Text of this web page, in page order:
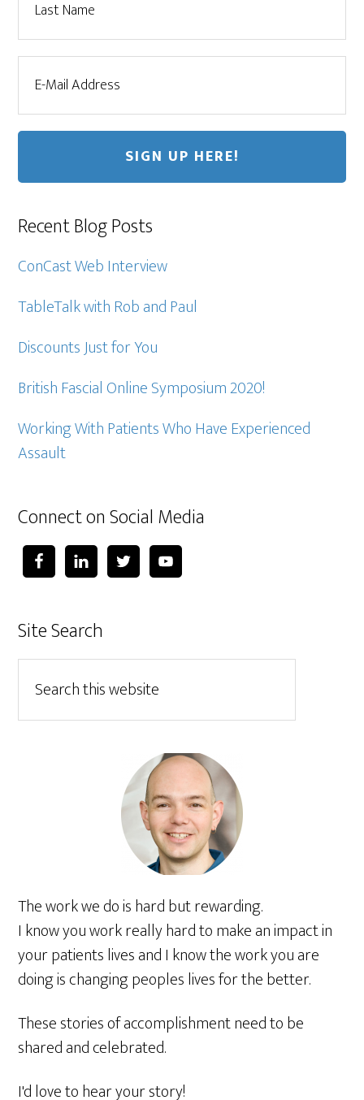
Recent Blog Posts
ConCast Web Interview
TableTalk with Rob and Paul
Discounts Just for You
British Fascial Online Symposium 2020!
Working With Patients Who Have Experienced
Assault
Connect on Social Media
Site Search
The work we do is hard but rewarding.
I know you work really hard to make an impact in
your patients lives and I know the work you are
doing is changing peoples lives for the better.
These stories of accomplishment need to be
shared and celebrated.
I'd love to hear your story!